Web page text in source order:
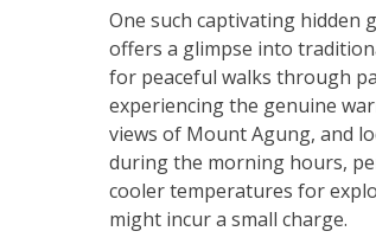
One such captivating hidden
offers a glimpse into
for peaceful walks through
experiencing the genuine
views of Mount Agung, and
during the morning hours,
cooler temperatures for
might incur a small charge.